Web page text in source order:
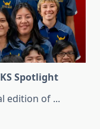
Spotlight
edition of ...